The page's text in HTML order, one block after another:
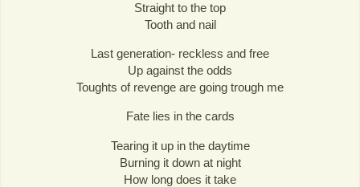
Straight to the top
Tooth and nail
Last generation- reckless and free
Up against the odds
Toughts of revenge are going trough me
Fate lies in the cards
Tearing it up in the daytime
Burning it down at night
How long does it take